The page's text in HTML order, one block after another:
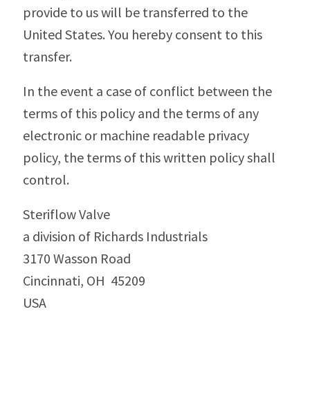
provide to us will be transferred to the
United States. You hereby consent to this
transfer.
In the event a case of conflict between the
terms of this policy and the terms of any
electronic or machine readable privacy
policy, the terms of this written policy shall
control.
Steriflow Valve
a division of Richards Industrials
3170 Wasson Road
Cincinnati, OH 45209
USA